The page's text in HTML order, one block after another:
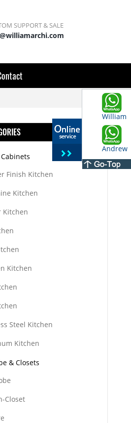
SUPPORT & SALE
Finish Kitchen
Kitchen
Kitchen
Kitchen
Steel Kitchen
Kitchen
& Closets
Closet
William
Andrew